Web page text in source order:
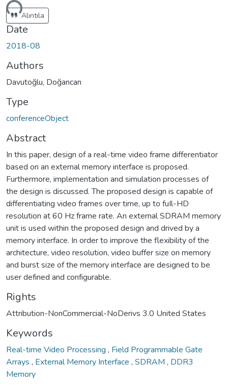
Alıntıla
Date
2018-08
Authors
Davutoğlu, Doğancan
Type
conferenceObject
Abstract
In this paper, design of a real-time video frame differentiator
based on an external memory interface is proposed.
Furthermore, implementation and simulation processes of
the design is discussed. The proposed design is capable of
differentiating video frames over time, up to fuIl-HD
resolution at 60 Hz frame rate. An external SDRAM memory
unit is used within the proposed design and drived by a
memory interface. In order to improve the flexibility of the
architecture, video resolution, video buffer size on memory
and burst size of the memory interface are designed to be
user defined and configurable.
Rights
Attribution-NonCommercial-NoDerivs 3.0 United States
Keywords
Real-time Video Processing , Field Programmable Gate
Arrays , External Memory Interface , SDRAM , DDR3
Memory